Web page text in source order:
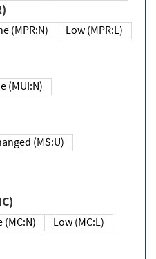
None (MPR:N)
Low (MPR:L)
None (MUI:N)
Unchanged (MS:U)
None (MC:N)
Low (MC:L)